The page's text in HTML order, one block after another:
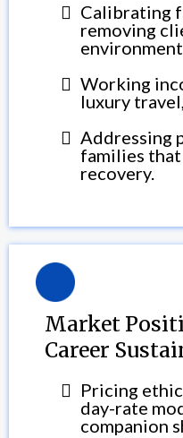
Calibrating
removing
Working
luxury
Addressing
families
recovery.
Market
Career
Pricing
day-rate
companion